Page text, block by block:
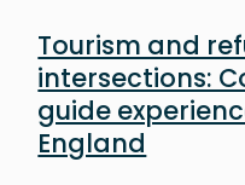
Tourism and
intersections:
guide
England